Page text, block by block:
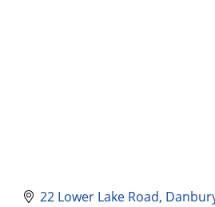
22 Lower Lake Road